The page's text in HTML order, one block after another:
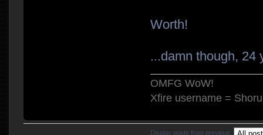
Worth!
...damn though, 24
OMFG WoW!
Xfire username =
Display posts from previous: